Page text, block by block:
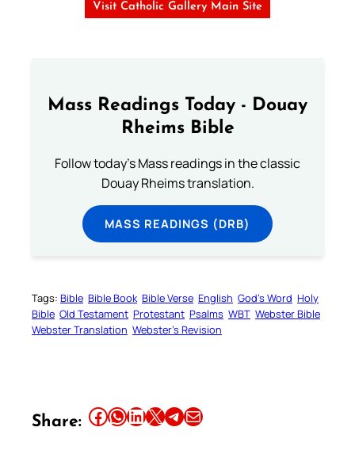
Visit Catholic Gallery Main Site
Mass Readings Today - Douay
Rheims Bible
Follow today's Mass readings in the classic
Douay Rheims translation.
MASS READINGS (DRB)
Tags: Bible Bible Book Bible Verse English God’s Word Holy
Bible Old Testament Protestant Psalms WBT Webster Bible
Webster Translation Webster’s Revision
Share: Share this article on Facebook Share this article on WhatsApp Share this article on LinkedIn Share this article on X Share this article on TelegramEmail this Article